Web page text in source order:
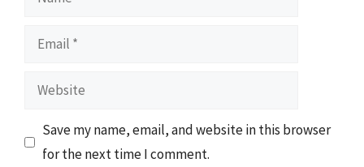
Email
Website
Save my name, email, and website in this browser
for the next time I comment.